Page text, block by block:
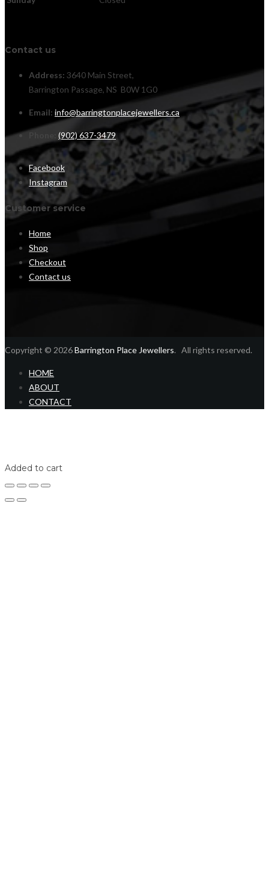
Contact us
Address: 3640 Main Street,
Barrington Passage, NS B0W 1G0
Email: info@barringtonplacejewellers.ca
(902) 637-3479
Facebook
Instagram
Customer service
Home
Shop
Checkout
Contact us
Copyright © 2026Barrington Place Jewellers. All rights reserved.
HOME
ABOUT
CONTACT
Added to cart